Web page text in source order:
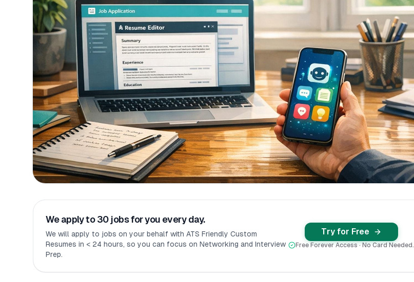
We apply to 30 jobs for you every day.
We will apply to jobs on your behalf with ATS Friendly Custom
Resumes in < 24 hours, so you can focus on Networking and Interview
Prep.
Try for Free
Free Forever Access · No Card Needed.